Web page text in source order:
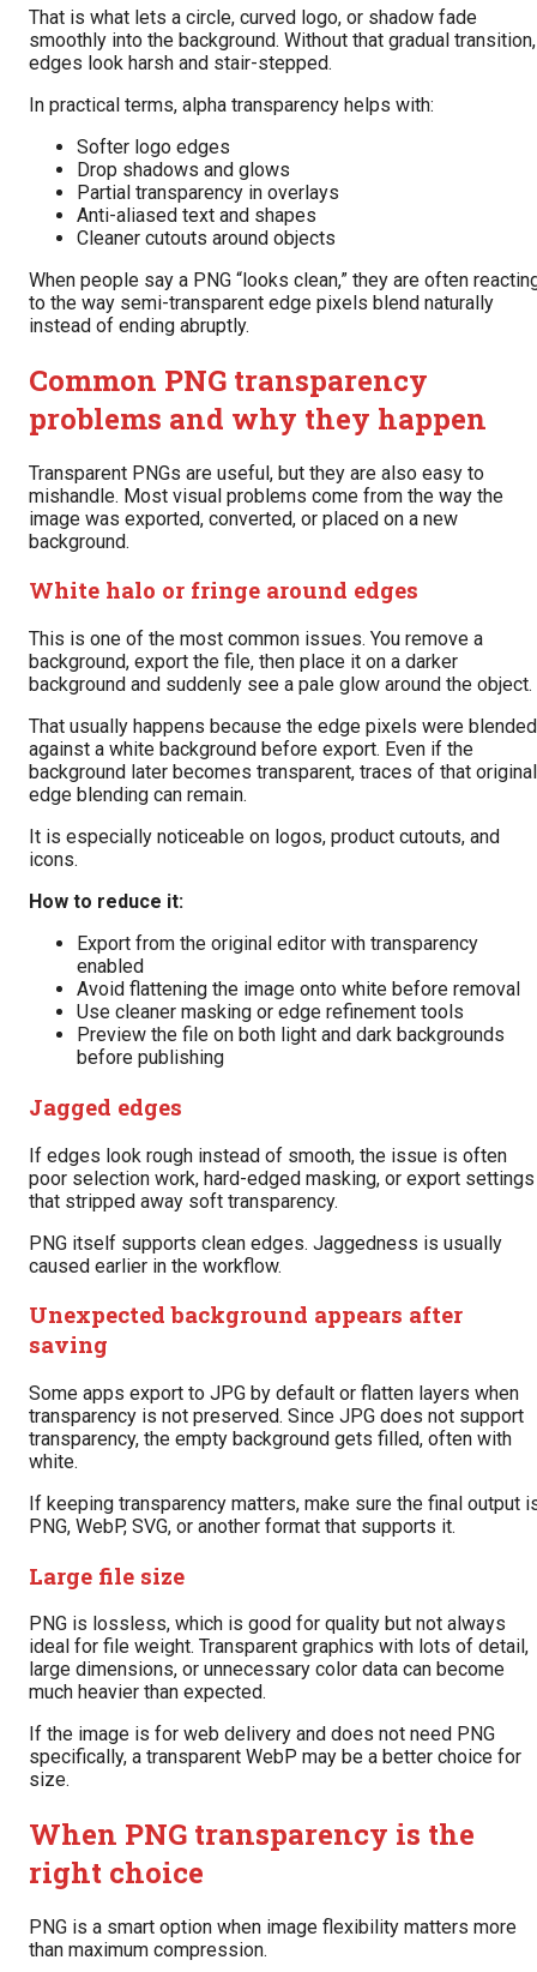
That is what lets a circle, curved logo, or shadow fade
smoothly into the background. Without that gradual transition,
edges look harsh and stair-stepped.
In practical terms, alpha transparency helps with:
Softer logo edges
Drop shadows and glows
Partial transparency in overlays
Anti-aliased text and shapes
Cleaner cutouts around objects
When people say a PNG “looks clean,” they are often
to the way semi-transparent edge pixels blend naturally
instead of ending abruptly.
Common PNG transparency
problems and why they happen
Transparent PNGs are useful, but they are also easy to
mishandle. Most visual problems come from the way the
image was exported, converted, or placed on a new
background.
White halo or fringe around edges
This is one of the most common issues. You remove a
background, export the file, then place it on a darker
background and suddenly see a pale glow around the object.
That usually happens because the edge pixels were blended
against a white background before export. Even if the
background later becomes transparent, traces of that original
edge blending can remain.
It is especially noticeable on logos, product cutouts, and
icons.
How to reduce it:
Export from the original editor with transparency
enabled
Avoid flattening the image onto white before removal
Use cleaner masking or edge refinement tools
Preview the file on both light and dark backgrounds
before publishing
Jagged edges
If edges look rough instead of smooth, the issue is often
poor selection work, hard-edged masking, or export settings
that stripped away soft transparency.
PNG itself supports clean edges. Jaggedness is usually
caused earlier in the workflow.
Unexpected background appears after
saving
Some apps export to JPG by default or flatten layers when
transparency is not preserved. Since JPG does not support
transparency, the empty background gets filled, often with
white.
If keeping transparency matters, make sure the final output
PNG, WebP, SVG, or another format that supports it.
Large file size
PNG is lossless, which is good for quality but not always
ideal for file weight. Transparent graphics with lots of detail,
large dimensions, or unnecessary color data can become
much heavier than expected.
If the image is for web delivery and does not need PNG
specifically, a transparent WebP may be a better choice for
size.
When PNG transparency is the
right choice
PNG is a smart option when image flexibility matters more
than maximum compression.